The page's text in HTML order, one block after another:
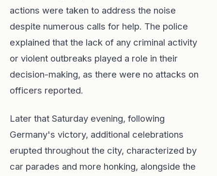
actions were taken to address the noise
despite numerous calls for help. The police
explained that the lack of any criminal activity
or violent outbreaks played a role in their
decision-making, as there were no attacks on
officers reported.
Later that Saturday evening, following
Germany's victory, additional celebrations
erupted throughout the city, characterized by
car parades and more honking, alongside the